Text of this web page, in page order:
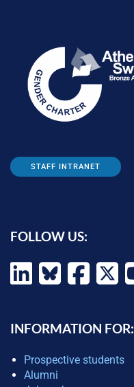
STAFF INTRANET
FOLLOW US:
INFORMATION FOR:
Prospective students
Alumni